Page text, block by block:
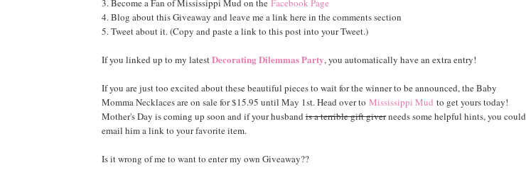
3. Become a Fan of Mississippi Mud on the Facebook Page
4. Blog about this Giveaway and leave me a link here in the comments section
5. Tweet about it. (Copy and paste a link to this post into your Tweet.)
If you linked up to my latestDecorating Dilemmas Party, you automatically have an extra entry!
If you are just too excited about these beautiful pieces to wait for the winner to be announced, the Baby
Momma Necklaces are on sale for $15.95 until May 1st. Head over to Mississippi Mud to get yours today!
Mother's Day is coming up soon and if your husbandis a terrible gift giverneeds some helpful hints, you could
email him a link to your favorite item.
Is it wrong of me to want to enter my own Giveaway??